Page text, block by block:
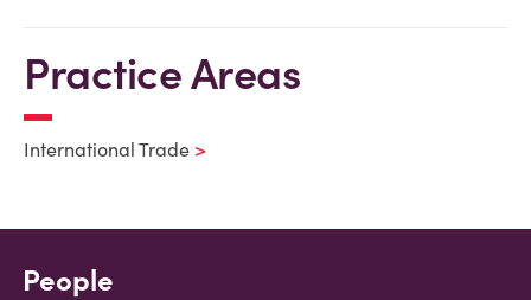
Practice Areas
International Trade
People